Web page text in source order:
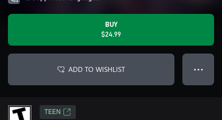
BUY
$24.99
ADD TO WISHLIST ● ● ●
TEEN